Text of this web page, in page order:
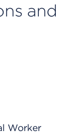
and
Worker